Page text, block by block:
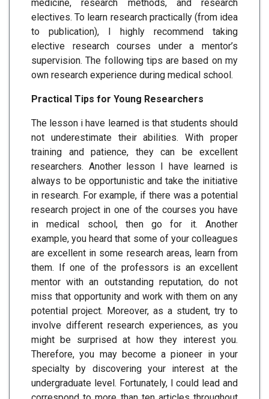
medicine, research methods, and research
electives. To learn research practically (from idea
to publication), I highly recommend taking
elective research courses under a mentor’s
supervision. The following tips are based on my
own research experience during medical school.
Practical Tips for Young Researchers
The lesson i have learned is that students should
not underestimate their abilities. With proper
training and patience, they can be excellent
researchers. Another lesson I have learned is
always to be opportunistic and take the initiative
in research. For example, if there was a potential
research project in one of the courses you have
in medical school, then go for it. Another
example, you heard that some of your colleagues
are excellent in some research areas, learn from
them. If one of the professors is an excellent
mentor with an outstanding reputation, do not
miss that opportunity and work with them on any
potential project. Moreover, as a student, try to
involve different research experiences, as you
might be surprised at how they interest you.
Therefore, you may become a pioneer in your
specialty by discovering your interest at the
undergraduate level. Fortunately, I could lead and